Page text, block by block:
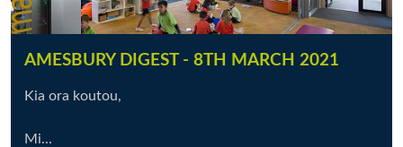
AMESBURY DIGEST - 8TH MARCH 2021
Kia ora koutou,
Mi...